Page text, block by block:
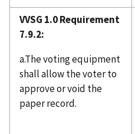
VVSG 1.0 Requirement
7.9.2:
a.The voting equipment
shall allow the voter to
approve or void the
paper record.